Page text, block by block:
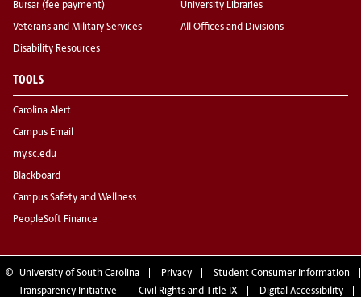
Bursar (fee payment)
Veterans and Military Services
Disability Resources
University Libraries
All Offices and Divisions
TOOLS
Carolina Alert
Campus Email
my.sc.edu
Blackboard
Campus Safety and Wellness
PeopleSoft Finance
© University of South Carolina Privacy
Student Consumer Information
Transparency Initiative
Civil Rights and Title IX Digital Accessibility